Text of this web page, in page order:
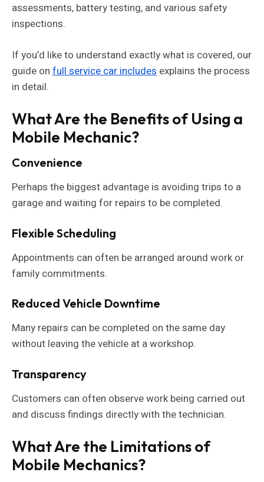
assessments, battery testing, and various safety
inspections.
If you’d like to understand exactly what is covered, our
guide on full service car includes explains the process
in detail.
What Are the Benefits of Using a
Mobile Mechanic?
Convenience
Perhaps the biggest advantage is avoiding trips to a
garage and waiting for repairs to be completed.
Flexible Scheduling
Appointments can often be arranged around work or
family commitments.
Reduced Vehicle Downtime
Many repairs can be completed on the same day
without leaving the vehicle at a workshop.
Transparency
Customers can often observe work being carried out
and discuss findings directly with the technician.
What Are the Limitations of
Mobile Mechanics?